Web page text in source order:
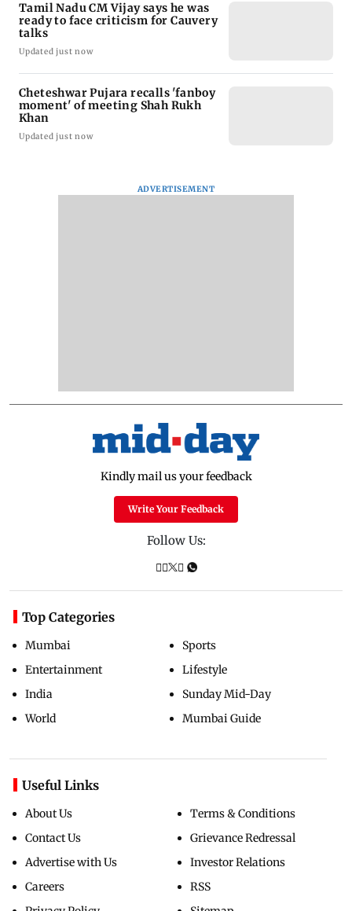
Tamil Nadu CM Vijay says he was
ready to face criticism for Cauvery
talks
Updated just now
Cheteshwar Pujara recalls 'fanboy
moment' of meeting Shah Rukh
Khan
Updated just now
ADVERTISEMENT
Kindly mail us your feedback
Write Your Feedback
Follow Us:
Top Categories
Mumbai
Entertainment
India
World
Sports
Lifestyle
Sunday Mid-Day
Mumbai Guide
Useful Links
About Us
Contact Us
Advertise with Us
Careers
Terms & Conditions
Grievance Redressal
Investor Relations
RSS